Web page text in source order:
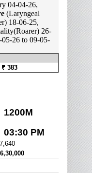
04-04-26,
(Laryngeal
18-06-25,
26-
26 to 09-05-
₹ 383
1200M
03:30 PM